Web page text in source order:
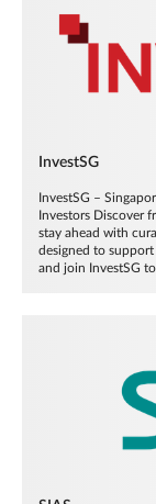
InvestSG
InvestSG –
Investors Discover
stay ahead with
designed to
and join InvestSG